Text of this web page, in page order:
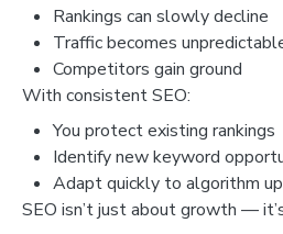
Rankings can slowly decline
Traffic becomes
Competitors gain ground
With consistent SEO:
You protect existing rankings
Identify new keyword
Adapt quickly to algorithm
SEO isn’t just about growth —